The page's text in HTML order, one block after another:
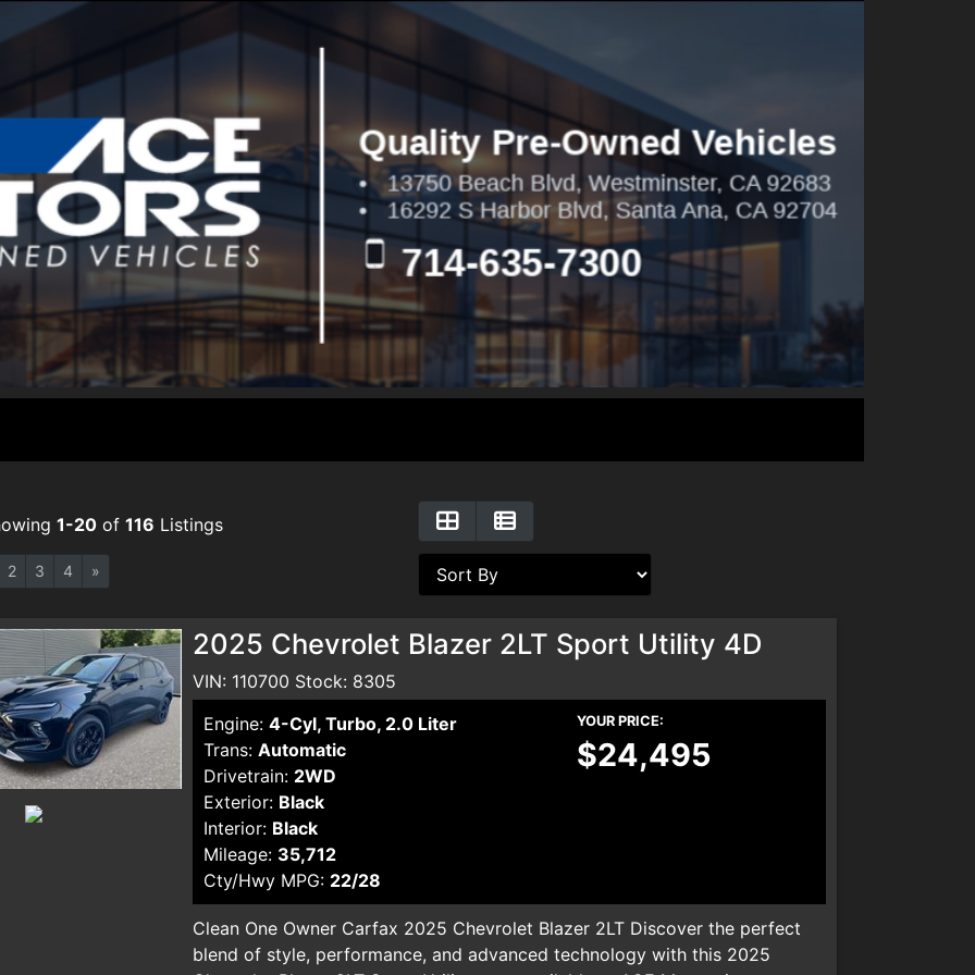
1-20 of 116 Listings
2 3 4 »
2025 Chevrolet Blazer 2LT Sport Utility 4D
VIN: 110700 Stock: 8305
Engine: 4-Cyl, Turbo, 2.0 Liter
Trans: Automatic
Drivetrain: 2WD
Exterior: Black
Interior: Black
Mileage: 35,712
Cty/Hwy MPG: 22/28
YOUR PRICE:
$24,495
Clean One Owner Carfax 2025 Chevrolet Blazer 2LT Discover the perfect
blend of style, performance, and advanced technology with this 2025